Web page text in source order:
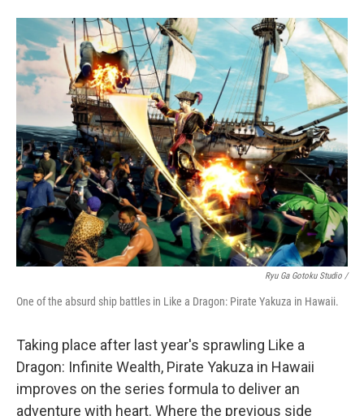
Ryu Ga Gotoku Studio /
One of the absurd ship battles in Like a Dragon: Pirate Yakuza in Hawaii.
Taking place after last year's sprawling Like a
Dragon: Infinite Wealth, Pirate Yakuza in Hawaii
improves on the series formula to deliver an
adventure with heart. Where the previous side